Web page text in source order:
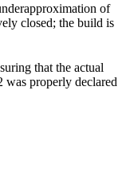
of
closed; the build is
that the actual
was properly declared